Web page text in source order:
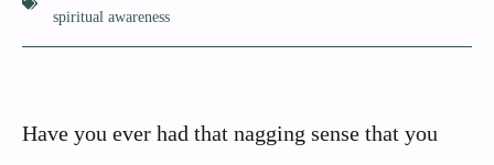
spiritual awareness
Have you ever had that nagging sense that you